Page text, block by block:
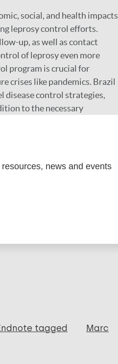
social, and health impacts
leprosy control efforts.
up, as well as contact
of leprosy even more
program is crucial for
crises like pandemics. Brazil
disease control strategies,
to the necessary
could be achieved through
tagged
Marc
news and events